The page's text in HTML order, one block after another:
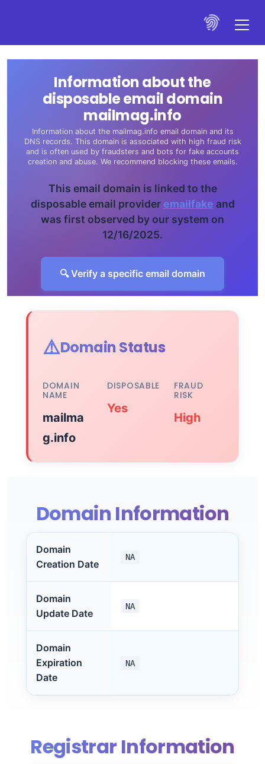
Information about the
disposable email domain
mailmag.info
Information about the mailmag.info email domain and its
DNS records. This domain is associated with high fraud risk
and is often used by fraudsters and bots for fake accounts
creation and abuse. We recommend blocking these emails.
This email domain is linked to the
disposable email provider emailfake and
was first observed by our system on
12/16/2025.
🔍 Verify a specific email domain
⚠️Domain Status
DOMAIN
NAME
mailma
g.info
DISPOSABLE
Yes
FRAUD
RISK
High
Domain Information
Domain
Creation Date
NA
Domain
Update Date
NA
Domain
Expiration
Date
NA
Registrar Information